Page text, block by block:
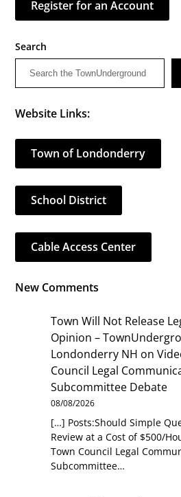
Register for an Account
Search
Website Links:
Town of Londonderry
School District
Cable Access Center
New Comments
Town Will Not Release
Opinion –
Londonderry NH on
Council Legal
Subcommittee Debate
08/08/2026
[…] Posts:Should Simple
Review at a Cost of $500/
Town Council Legal
Subcommittee…